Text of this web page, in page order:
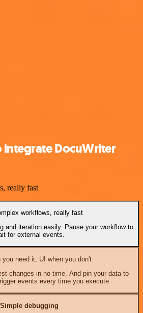
integrate DocuWriter
really fast
workflows, really fast
and iteration easily. Pause your workflow to
for external events.
need it, UI when you don't
changes in no time. And pin your data to
events every time you execute.
Simple debugging